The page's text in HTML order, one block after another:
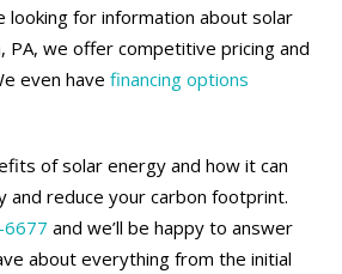
looking for information about solar
PA, we offer competitive pricing and
even have financing options
of solar energy and how it can
and reduce your carbon footprint.
and we’ll be happy to answer
about everything from the initial